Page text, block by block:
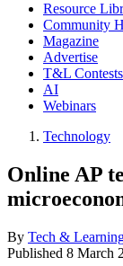
Resource
Community
Magazine
Advertise
T&L Contests
AI
Webinars
Technology
Online AP
By Tech &
Published 8 March